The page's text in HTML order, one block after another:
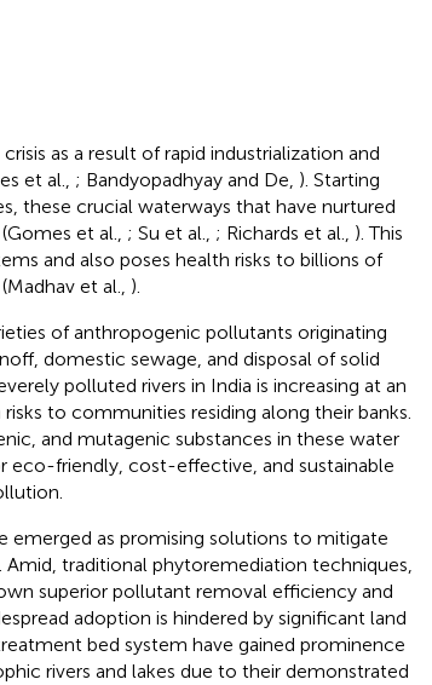
as a result of rapid industrialization and
et al., ; Bandyopadhyay and De, ). Starting
these crucial waterways that have nurtured
et al., ; Su et al., ; Richards et al., ). This
and also poses health risks to billions of
et al., ).
of anthropogenic pollutants originating
domestic sewage, and disposal of solid
polluted rivers in India is increasing at an
to communities residing along their banks.
and mutagenic substances in these water
eco-friendly, cost-effective, and sustainable
as promising solutions to mitigate
Amid, traditional phytoremediation techniques,
superior pollutant removal efficiency and
adoption is hindered by significant land
bed system have gained prominence
rivers and lakes due to their demonstrated